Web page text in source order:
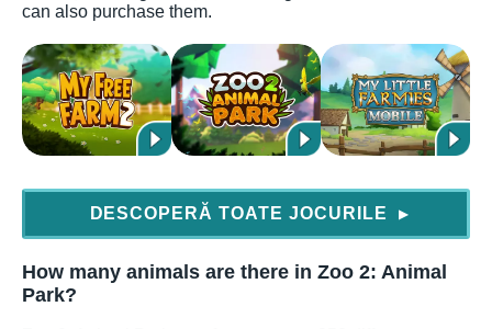
can also purchase them.
DESCOPERĂ TOATE JOCURILE ▶
How many animals are there in Zoo 2: Animal
Park?